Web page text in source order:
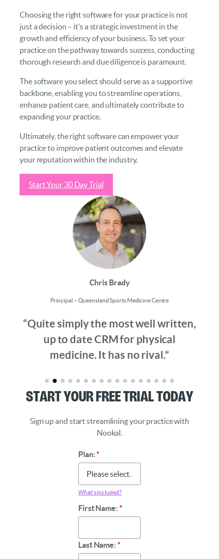
Choosing the right software for your practice is not
just a decision – it’s a strategic investment in the
growth and efficiency of your business. To set your
practice on the pathway towards success, conducting
thorough research and due diligence is paramount.
The software you select should serve as a supportive
backbone, enabling you to streamline operations,
enhance patient care, and ultimately contribute to
expanding your practice.
Ultimately, the right software can empower your
practice to improve patient outcomes and elevate
your reputation within the industry.
Start Your 30 Day Trial
Chris Brady
Principal – Queensland Sports Medicine Centre
“Quite simply the most well written,
up to date CRM for physical
medicine. It has no rival.”
Start Your Free Trial Today
Sign up and start streamlining your practice with
Nookal.
Plan:*
What’s included?
First Name:*
Last Name:*